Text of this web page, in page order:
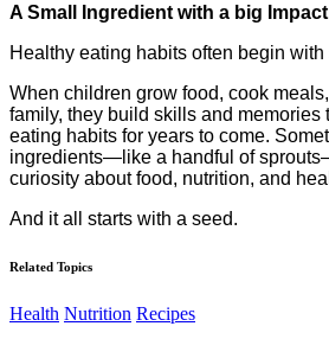
A Small Ingredient with a big Impact
Healthy eating habits often begin
When children grow food, cook
family, they build skills and memories
eating habits for years to come.
ingredients—like a handful of
curiosity about food, nutrition, and
And it all starts with a seed.
Related Topics
Health Nutrition Recipes